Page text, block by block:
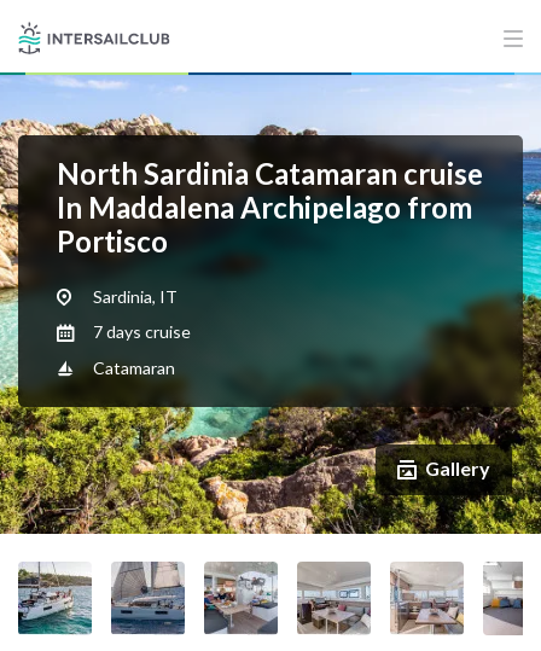
North Sardinia Catamaran cruise
In Maddalena Archipelago from
Portisco
Sardinia, IT
7 days cruise
Catamaran
Gallery